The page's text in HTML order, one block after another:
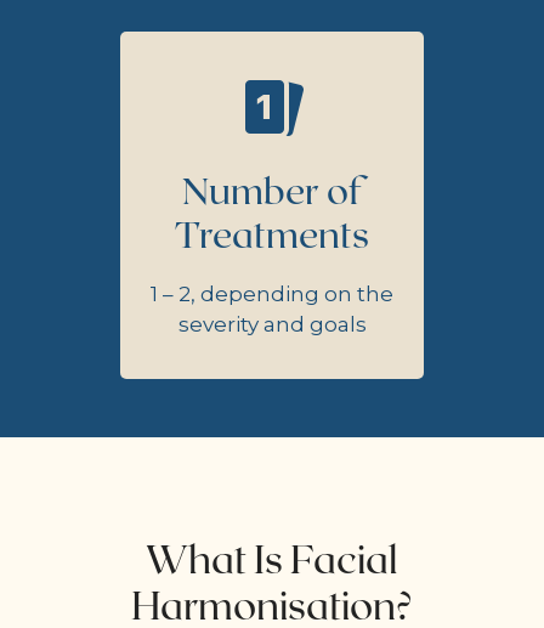
Number of
Treatments
1 – 2, depending on the
severity and goals
What Is Facial
Harmonisation?